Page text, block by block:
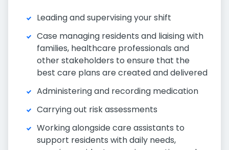
Leading and supervising your shift
Case managing residents and liaising with
families, healthcare professionals and
other stakeholders to ensure that the
best care plans are created and delivered
Administering and recording medication
Carrying out risk assessments
Working alongside care assistants to
support residents with daily needs,